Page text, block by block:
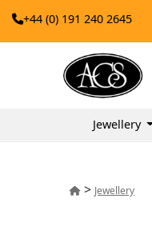
+44 (0) 191 240 2645
Jewellery
> Jewellery